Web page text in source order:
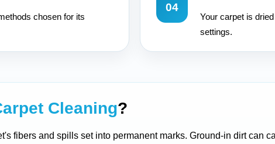
chosen for its
04
Your carpet is
settings.
Cleaning?
fibers and spills set into permanent marks. Ground-in dirt can